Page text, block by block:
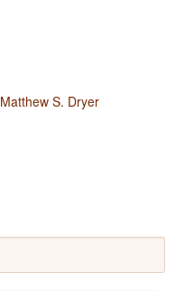
Matthew S. Dryer